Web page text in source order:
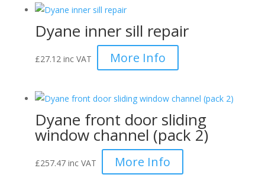
Dyane inner sill repair
£27.12 inc VAT More Info
Dyane front door sliding
window channel (pack 2)
£257.47 inc VAT More Info